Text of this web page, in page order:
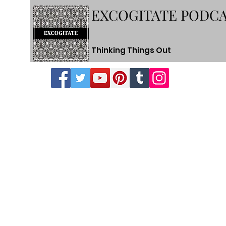
EXCOGITATE
Thinking Things Out